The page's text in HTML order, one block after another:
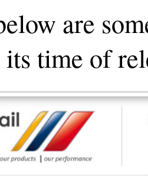
are
time of